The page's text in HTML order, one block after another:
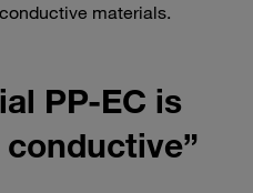
materials.
PP-EC is